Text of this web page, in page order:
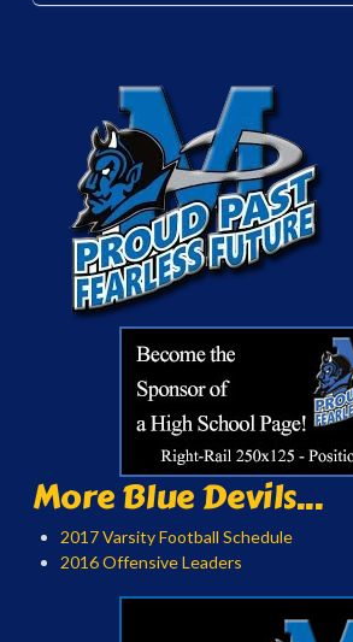
More Blue Devils...
2017 Varsity Football Schedule
2016 Offensive Leaders